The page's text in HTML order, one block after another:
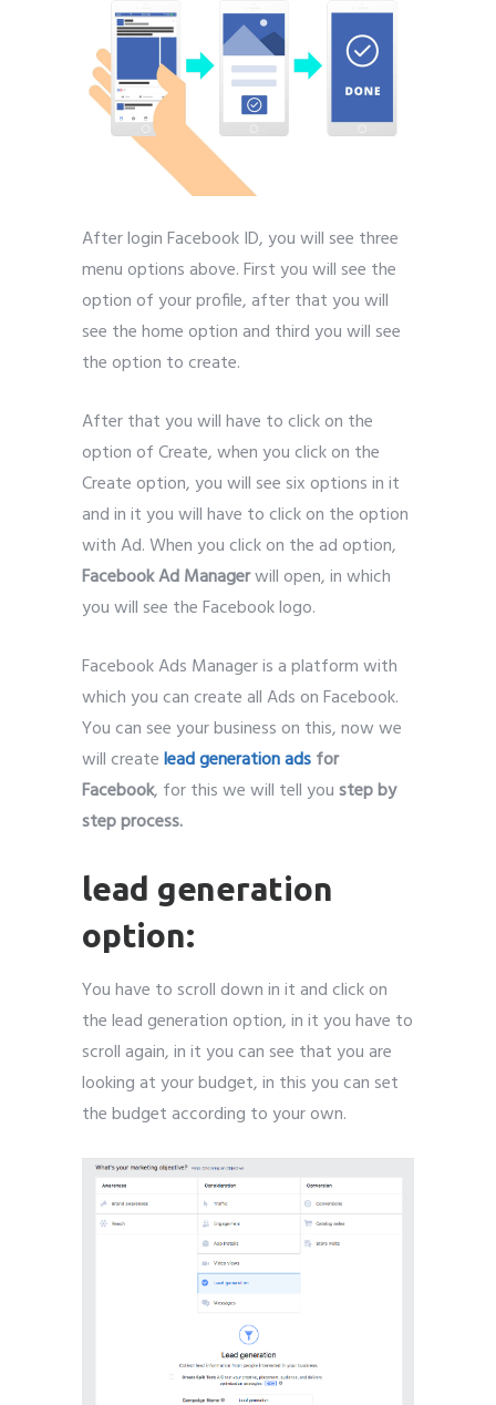
After login Facebook ID, you will see three
menu options above. First you will see the
option of your profile, after that you will
see the home option and third you will see
the option to create.
After that you will have to click on the
option of Create, when you click on the
Create option, you will see six options in it
and in it you will have to click on the option
with Ad. When you click on the ad option,
Facebook Ad Managerwill open, in which
you will see the Facebook logo.
Facebook Ads Manager is a platform with
which you can create all Ads on Facebook.
You can see your business on this, now we
will createlead generation adsfor
Facebook, for this we will tell youstep by
step process.
lead generation
option:
You have to scroll down in it and click on
the lead generation option, in it you have to
scroll again, in it you can see that you are
looking at your budget, in this you can set
the budget according to your own.